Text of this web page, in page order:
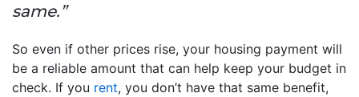
same.”
So even if other prices rise, your housing payment will
be a reliable amount that can help keep your budget in
check. If you rent, you don’t have that same benefit,